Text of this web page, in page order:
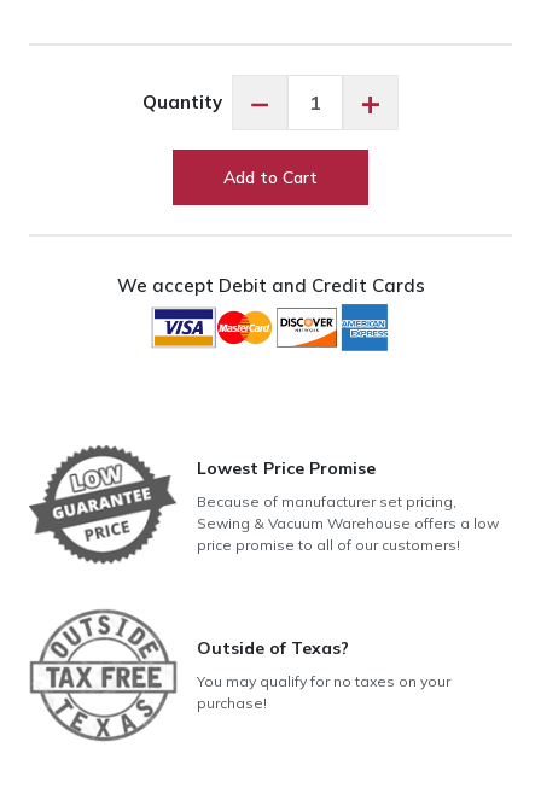
Quantity −
17543
Grey
+
Add to Cart
We accept Debit and Credit Cards
Lowest Price Promise
Because of manufacturer set pricing,
Sewing & Vacuum Warehouse offers a low
price promise to all of our customers!
Outside of Texas?
You may qualify for no taxes on your
purchase!